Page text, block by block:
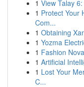
1 View Talay
1 Protect Your
Com...
1 Obtaining
1 Yozma
1 Fashion
1 Artificial
1 Lost Your
C...